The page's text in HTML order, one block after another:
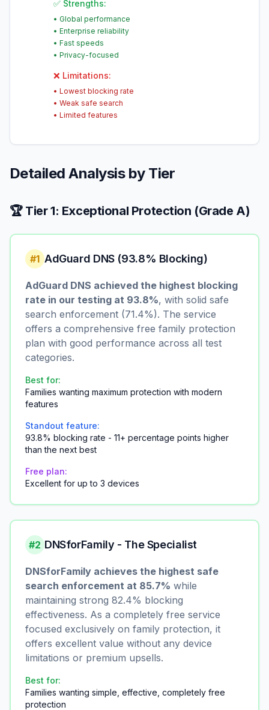
✅ Strengths:
• Global performance
• Enterprise reliability
• Fast speeds
• Privacy-focused
❌ Limitations:
• Lowest blocking rate
• Weak safe search
• Limited features
Detailed Analysis by Tier
🏆 Tier 1: Exceptional Protection (Grade A)
#1 AdGuard DNS (93.8% Blocking)
AdGuard DNS achieved the highest blocking
rate in our testing at 93.8%, with solid safe
search enforcement (71.4%). The service
offers a comprehensive free family protection
plan with good performance across all test
categories.
Best for:
Families wanting maximum protection with modern
features
Standout feature:
93.8% blocking rate - 11+ percentage points higher
than the next best
Free plan:
Excellent for up to 3 devices
#2 DNSforFamily - The Specialist
DNSforFamily achieves the highest safe
search enforcement at 85.7% while
maintaining strong 82.4% blocking
effectiveness. As a completely free service
focused exclusively on family protection, it
offers excellent value without any device
limitations or premium upsells.
Best for:
Families wanting simple, effective, completely free
protection